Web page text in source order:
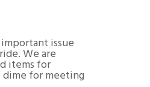
issue
We are
items for
for meeting